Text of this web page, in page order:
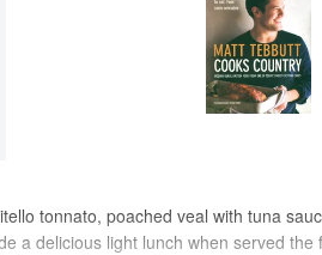
tonnato, poached veal with tuna
a delicious light lunch when served